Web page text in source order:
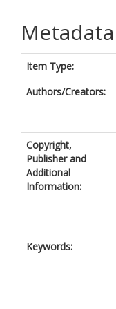
Metadata
Item Type:
Authors/Creators:
Copyright,
Publisher and
Additional
Information:
Keywords: